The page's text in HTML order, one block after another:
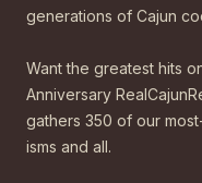
generations of Cajun
Want the greatest hits
Anniversary
gathers 350 of our
isms and all.